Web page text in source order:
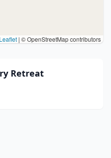
Leaflet | © OpenStreetMap contributors
Retreat